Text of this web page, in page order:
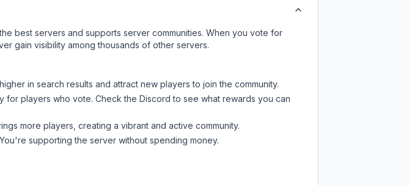
best servers and supports server communities. When you vote for
gain visibility among thousands of other servers.
in search results and attract new players to join the community.
for players who vote. Checkthe Discord to see what rewards you can
more players, creating a vibrant and active community.
supporting the server without spending money.